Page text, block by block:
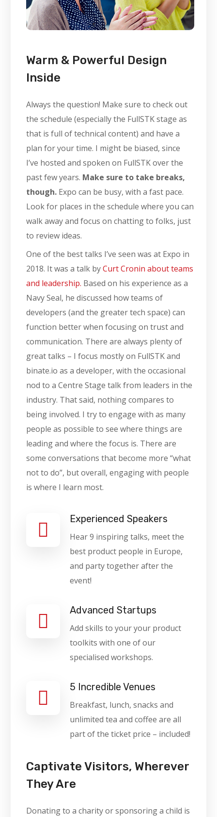
Warm & Powerful Design
Inside
Always the question! Make sure to check out
the schedule (especially the FullSTK stage as
that is full of technical content) and have a
plan for your time. I might be biased, since
I’ve hosted and spoken on FullSTK over the
past few years. Make sure to take breaks,
though. Expo can be busy, with a fast pace.
Look for places in the schedule where you can
walk away and focus on chatting to folks, just
to review ideas.
One of the best talks I’ve seen was at Expo in
2018. It was a talk byCurt Cronin about teams
and leadership. Based on his experience as a
Navy Seal, he discussed how teams of
developers (and the greater tech space) can
function better when focusing on trust and
communication. There are always plenty of
great talks – I focus mostly on FullSTK and
binate.io as a developer, with the occasional
nod to a Centre Stage talk from leaders in the
industry. That said, nothing compares to
being involved. I try to engage with as many
people as possible to see where things are
leading and where the focus is. There are
some conversations that become more “what
not to do”, but overall, engaging with people
is where I learn most.
Experienced Speakers
Hear 9 inspiring talks, meet the
best product people in Europe,
and party together after the
event!
Advanced Startups
Add skills to your your product
toolkits with one of our
specialised workshops.
5 Incredible Venues
Breakfast, lunch, snacks and
unlimited tea and coffee are all
part of the ticket price – included!
Captivate Visitors, Wherever
They Are
Donating to a charity or sponsoring a child is